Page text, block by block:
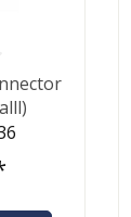
of 5 stars